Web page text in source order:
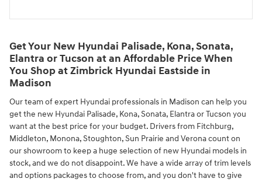
Get Your New Hyundai Palisade, Kona, Sonata,
Elantra or Tucson at an Affordable Price When
You Shop at Zimbrick Hyundai Eastside in
Madison
Our team of expert Hyundai professionals in Madison can help you
get the new Hyundai Palisade, Kona, Sonata, Elantra or Tucson you
want at the best price for your budget. Drivers from Fitchburg,
Middleton, Monona, Stoughton, Sun Prairie and Verona count on
our showroom to keep a huge selection of new Hyundai models in
stock, and we do not disappoint. We have a wide array of trim levels
and options packages to choose from, and you don't have to give